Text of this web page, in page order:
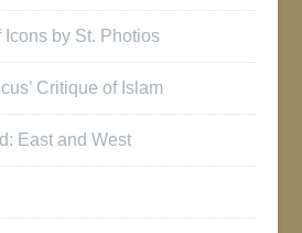
Icons by St. Photios
Critique of Islam
East and West